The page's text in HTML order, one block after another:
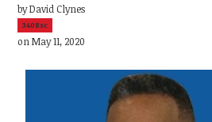
byDavid Clynes
3408sc
on May 11, 2020